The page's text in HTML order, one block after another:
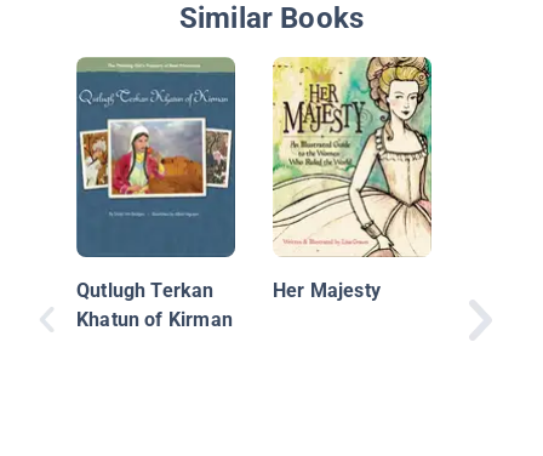
Similar Books
Qutlugh Terkan
Khatun of Kirman
Her Majesty